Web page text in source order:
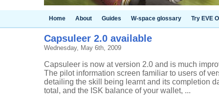
Home About Guides W-space glossary Try EVE
Capsuleer 2.0 available
Wednesday, May 6th, 2009
Capsuleer is now at version 2.0 and is much
The pilot information screen familiar to users of
detailing the skill being learnt and its completion
total, and the ISK balance of your wallet, ...